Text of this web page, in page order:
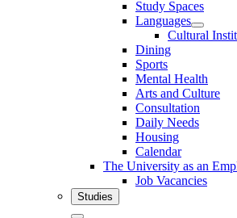
Study Spaces
Languages
Cultural
Dining
Sports
Mental Health
Arts and Culture
Consultation
Daily Needs
Housing
Calendar
The University as an
Job Vacancies
Studies